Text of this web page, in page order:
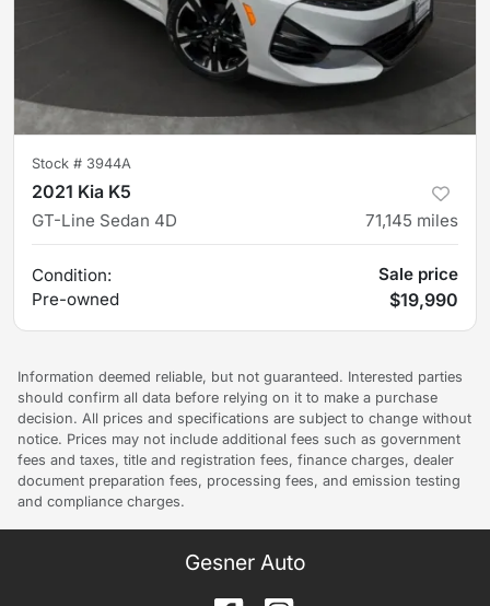
Stock # 3944A
2021 Kia K5
GT-Line Sedan 4D 71,145 miles
Condition:
Pre-owned
Sale price
$19,990
Information deemed reliable, but not guaranteed. Interested parties
should confirm all data before relying on it to make a purchase
decision. All prices and specifications are subject to change without
notice. Prices may not include additional fees such as government
fees and taxes, title and registration fees, finance charges, dealer
document preparation fees, processing fees, and emission testing
and compliance charges.
Gesner Auto